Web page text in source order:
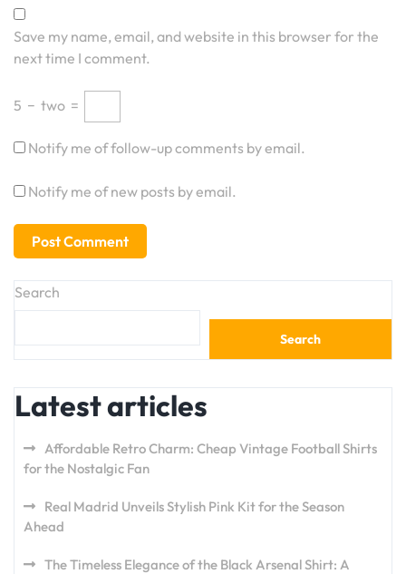
Save my name, email, and website in this browser for the
next time I comment.
5 − two =
Notify me of follow-up comments by email.
Notify me of new posts by email.
Search
Search
Latest articles
Affordable Retro Charm: Cheap Vintage Football Shirts
for the Nostalgic Fan
Real Madrid Unveils Stylish Pink Kit for the Season
Ahead
The Timeless Elegance of the Black Arsenal Shirt: A